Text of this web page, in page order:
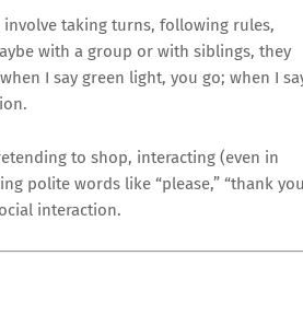
taking turns, following rules,
with a group or with siblings, they
I say green light, you go; when I
to shop, interacting (even in
polite words like “please,” “thank
interaction.